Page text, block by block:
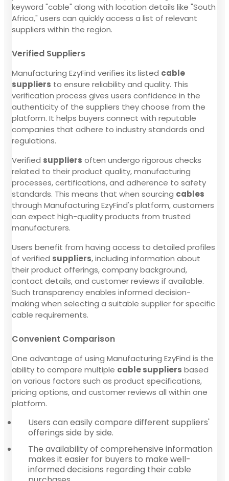
keyword "cable" along with location details like "South
Africa," users can quickly access a list of relevant
suppliers within the region.
Verified Suppliers
Manufacturing EzyFind verifies its listed cable
suppliers to ensure reliability and quality. This
verification process gives users confidence in the
authenticity of the suppliers they choose from the
platform. It helps buyers connect with reputable
companies that adhere to industry standards and
regulations.
Verified suppliers often undergo rigorous checks
related to their product quality, manufacturing
processes, certifications, and adherence to safety
standards. This means that when sourcing cables
through Manufacturing EzyFind's platform, customers
can expect high-quality products from trusted
manufacturers.
Users benefit from having access to detailed profiles
of verified suppliers, including information about
their product offerings, company background,
contact details, and customer reviews if available.
Such transparency enables informed decision-
making when selecting a suitable supplier for specific
cable requirements.
Convenient Comparison
One advantage of using Manufacturing EzyFind is the
ability to compare multiple cable suppliers based
on various factors such as product specifications,
pricing options, and customer reviews all within one
platform.
Users can easily compare different suppliers'
offerings side by side.
The availability of comprehensive information
makes it easier for buyers to make well-
informed decisions regarding their cable